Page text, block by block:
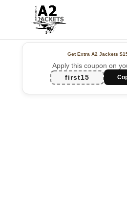
Get Extra A2 Jackets
Apply this coupon on
first15